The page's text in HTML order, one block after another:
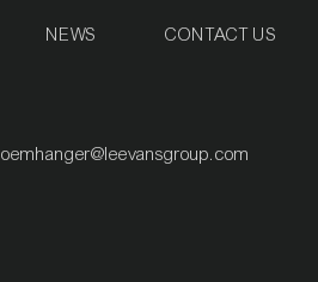
NEWS CONTACT US
oemhanger@leevansgroup.com